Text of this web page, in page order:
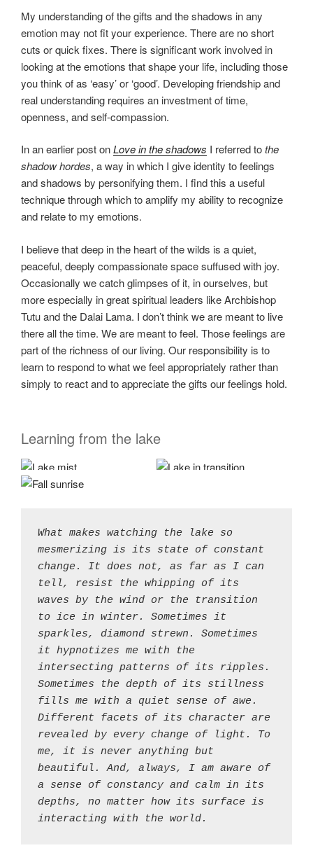
My understanding of the gifts and the shadows in any
emotion may not fit your experience. There are no short
cuts or quick fixes. There is significant work involved in
looking at the emotions that shape your life, including those
you think of as ‘easy’ or ‘good’. Developing friendship and
real understanding requires an investment of time,
openness, and self-compassion.
In an earlier post onLove in the shadows I referred tothe
shadow hordes, a way in which I give identity to feelings
and shadows by personifying them. I find this a useful
technique through which to amplify my ability to recognize
and relate to my emotions.
I believe that deep in the heart of the wilds is a quiet,
peaceful, deeply compassionate space suffused with joy.
Occasionally we catch glimpses of it, in ourselves, but
more especially in great spiritual leaders like Archbishop
Tutu and the Dalai Lama. I don’t think we are meant to live
there all the time. We are meant to feel. Those feelings are
part of the richness of our living. Our responsibility is to
learn to respond to what we feel appropriately rather than
simply to react and to appreciate the gifts our feelings hold.
Learning from the lake
What makes watching the lake so
mesmerizing is its state of constant
change. It does not, as far as I can
tell, resist the whipping of its
waves by the wind or the transition
to ice in winter. Sometimes it
sparkles, diamond strewn. Sometimes
it hypnotizes me with the
intersecting patterns of its ripples.
Sometimes the depth of its stillness
fills me with a quiet sense of awe.
Different facets of its character are
revealed by every change of light. To
me, it is never anything but
beautiful. And, always, I am aware of
a sense of constancy and calm in its
depths, no matter how its surface is
interacting with the world.